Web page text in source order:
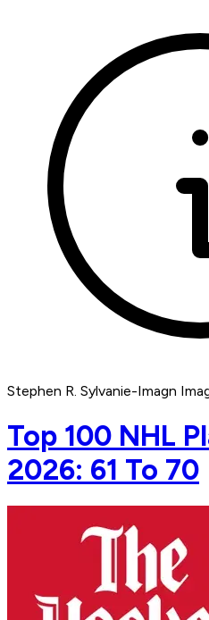
Stephen R. Sylvanie-Imagn
Top 100 NHL
2026: 61 To 70